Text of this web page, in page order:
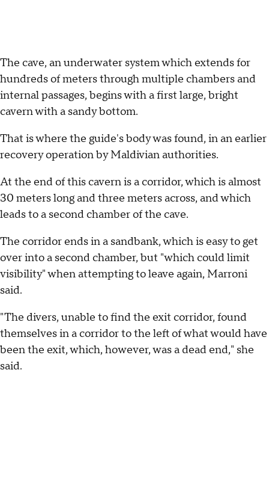
The cave, an underwater system which extends for
hundreds of meters through multiple chambers and
internal passages, begins with a first large, bright
cavern with a sandy bottom.
That is where the guide's body was found, in an earlier
recovery operation by Maldivian authorities.
At the end of this cavern is a corridor, which is almost
30 meters long and three meters across, and which
leads to a second chamber of the cave.
The corridor ends in a sandbank, which is easy to get
over into a second chamber, but "which could limit
visibility" when attempting to leave again, Marroni
said.
"The divers, unable to find the exit corridor, found
themselves in a corridor to the left of what would have
been the exit, which, however, was a dead end," she
said.